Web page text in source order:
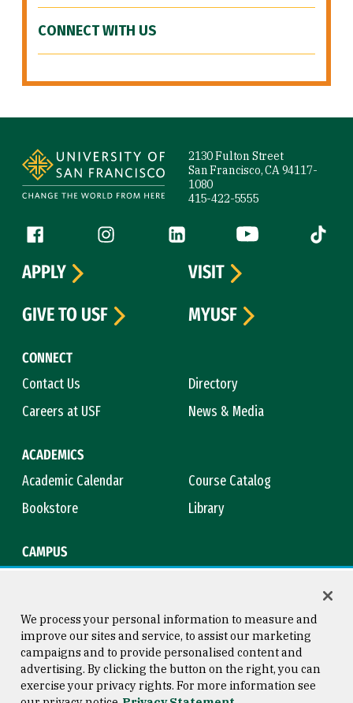
CONNECT WITH US
2130 Fulton Street
San Francisco, CA 94117-
1080
415-422-5555
Follow us
Facebook (link is external)
Instagram (link is external)
LinkedIn (link is external)
YouTube (link is
Tiktok
CONNECT
Contact Us
Directory
Careers at USF
News & Media
ACADEMICS
Academic Calendar
Course Catalog
Bookstore
Library
CAMPUS
APPLY
VISIT
GIVE TO USF
MYUSF
Consumer Information
Copyright © 2026 University of
San Francisco
We process your personal information to measure and
improve our sites and service, to assist our marketing
campaigns and to provide personalised content and
advertising. By clicking the button on the right, you can
exercise your privacy rights. For more information see